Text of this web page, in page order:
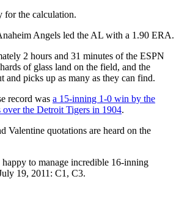
for the calculation.
Angels led the AL with a 1.90 ERA.
2 hours and 31 minutes of the ESPN
of glass land on the field, and the
and picks up as many as they can find.
record was a 15-inning 1-0 win by the
the Detroit Tigers in 1904.
Valentine quotations are heard on the
to manage incredible 16-inning
19, 2011: C1, C3.